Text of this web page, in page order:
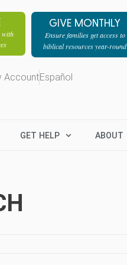
with
GIVE MONTHLY
Ensure families get access to
biblical resources year-round
AccountEspañol
GET HELP ABOUT